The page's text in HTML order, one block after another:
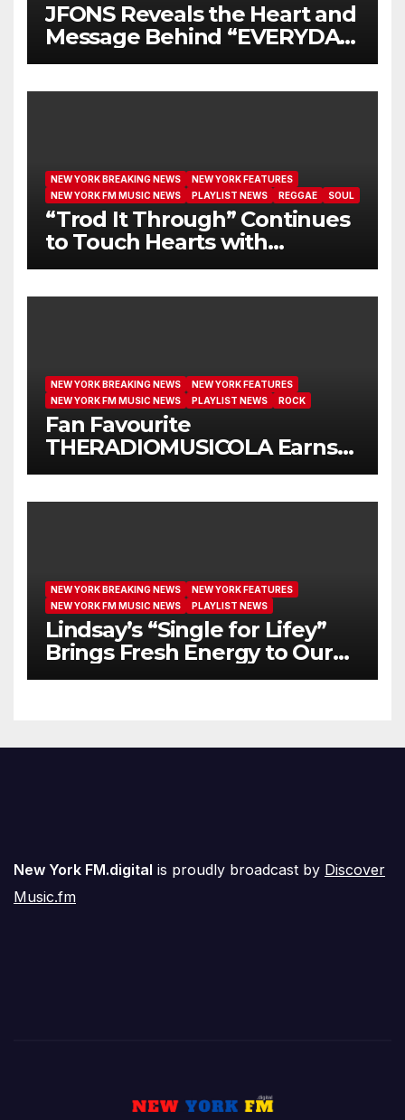
JFONS Reveals the Heart and
Message Behind “EVERYDAY
I GET NEW MERCY”
NEW YORK BREAKING NEWS
NEW YORK FEATURES
NEW YORK FM MUSIC NEWS
PLAYLIST NEWS REGGAE SOUL
“Trod It Through” Continues
to Touch Hearts with
Another Month on Our A-List
NEW YORK BREAKING NEWS
NEW YORK FEATURES
NEW YORK FM MUSIC NEWS
PLAYLIST NEWS ROCK
Fan Favourite
THERADIOMUSICOLA Earns
Extended Airplay with ‘Cos
NEW YORK BREAKING NEWS
NEW YORK FEATURES
NEW YORK FM MUSIC NEWS
PLAYLIST NEWS
Lindsay’s “Single for Lifey”
Brings Fresh Energy to Our
Airwaves
New York FM.digital is proudly broadcast by Discover
Music.fm